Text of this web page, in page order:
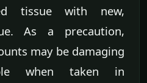
tissue with new,
As a precaution,
may be damaging
when taken in